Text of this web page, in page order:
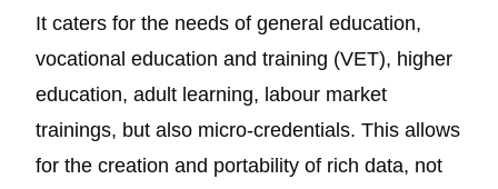
It caters for the needs of general education,
vocational education and training (VET), higher
education, adult learning, labour market
trainings, but also micro-credentials. This allows
for the creation and portability of rich data, not